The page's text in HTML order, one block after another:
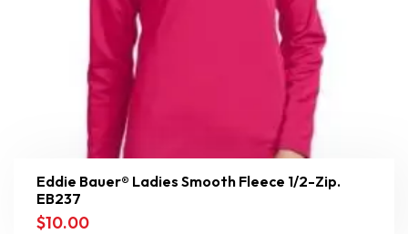
Eddie Bauer® Ladies Smooth Fleece 1/2-Zip.
EB237
$10.00